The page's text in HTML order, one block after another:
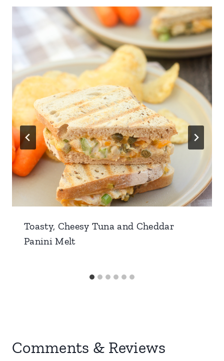
Toasty, Cheesy Tuna and Cheddar
Panini Melt
Comments & Reviews